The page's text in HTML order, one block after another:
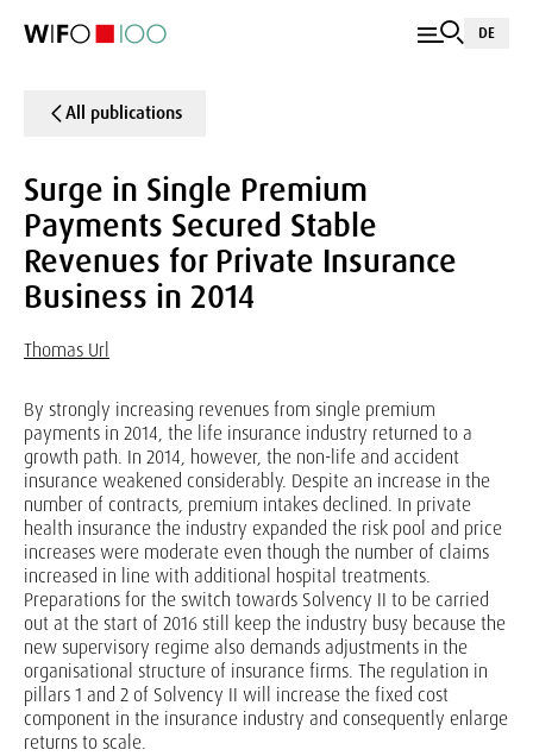
DE
All publications
Surge in Single Premium
Payments Secured Stable
Revenues for Private Insurance
Business in 2014
Thomas Url
By strongly increasing revenues from single premium
payments in 2014, the life insurance industry returned to a
growth path. In 2014, however, the non-life and accident
insurance weakened considerably. Despite an increase in the
number of contracts, premium intakes declined. In private
health insurance the industry expanded the risk pool and price
increases were moderate even though the number of claims
increased in line with additional hospital treatments.
Preparations for the switch towards Solvency II to be carried
out at the start of 2016 still keep the industry busy because the
new supervisory regime also demands adjustments in the
organisational structure of insurance firms. The regulation in
pillars 1 and 2 of Solvency II will increase the fixed cost
component in the insurance industry and consequently enlarge
returns to scale.